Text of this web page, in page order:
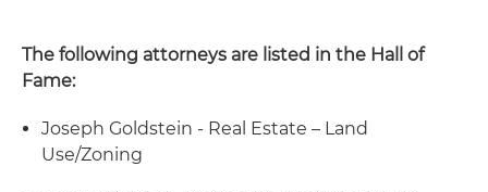
The following attorneys are listed in the Hall of
Fame:
Joseph Goldstein - Real Estate – Land
Use/Zoning